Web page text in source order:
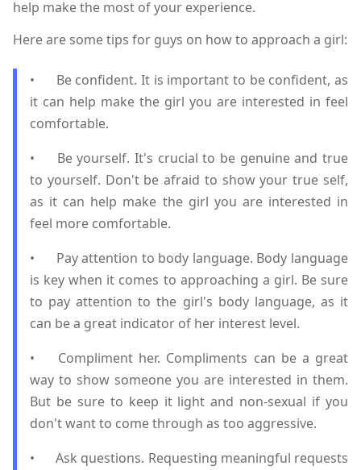
help make the most of your experience.
Here are some tips for guys on how to approach a girl:
•
Be confident. It is important to be confident, as
it can help make the girl you are interested in feel
comfortable.
•
Be yourself. It's crucial to be genuine and true
to yourself. Don't be afraid to show your true self,
as it can help make the girl you are interested in
feel more comfortable.
•
Pay attention to body language. Body language
is key when it comes to approaching a girl. Be sure
to pay attention to the girl's body language, as it
can be a great indicator of her interest level.
•
Compliment her. Compliments can be a great
way to show someone you are interested in them.
But be sure to keep it light and non-sexual if you
don't want to come through as too aggressive.
•
Ask questions. Requesting meaningful requests